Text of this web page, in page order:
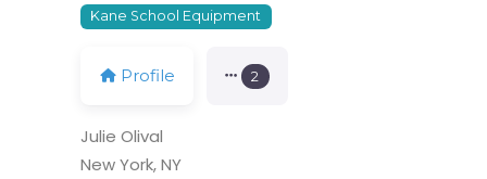
Kane School Equipment
Profile 2
Julie Olival
New York, NY